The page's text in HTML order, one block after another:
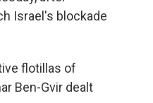
Israel's blockade
flotillas of
Ben-Gvir dealt